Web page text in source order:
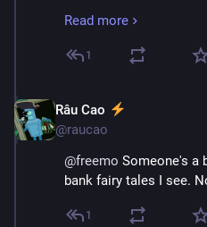
than enough to handle
make.
the bank can pretend it
it has by putting on your
guarantee the
up by the feds who DO
as they need to back
Read more
1
Râu Cao
@raucao
@freemo Someone's a
bank fairy tales I see.
1